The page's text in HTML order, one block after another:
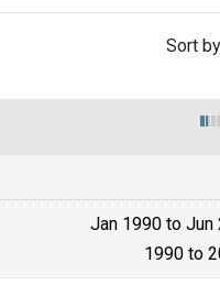
Sort
Jan 1990 to Jun
1990 to